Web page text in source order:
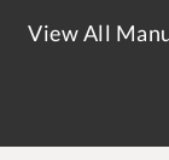
View All